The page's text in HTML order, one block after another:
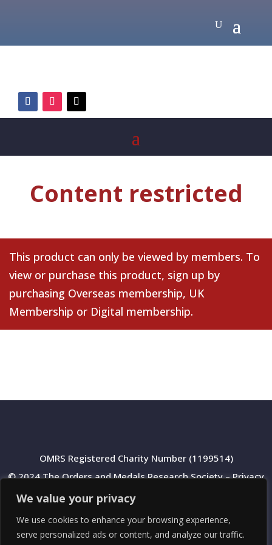
We value your privacy
We use cookies to enhance your browsing experience,
serve personalized ads or content, and analyze our traffic.
Content restricted
This product can only be viewed by members. To
view or purchase this product, sign up by
purchasing Overseas membership, UK
Membership or Digital membership.
OMRS Registered Charity Number (1199514)
© 2024 The Orders and Medals Research Society –Privacy
Policy